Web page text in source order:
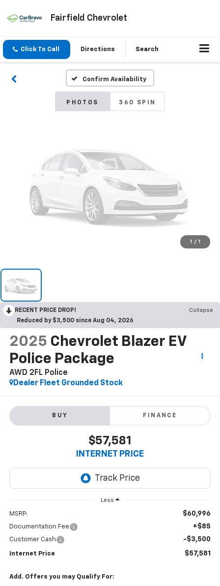
Fairfield Chevrolet
Click To Call Directions Search
Confirm Availability
PHOTOS 360 SPIN
Unavailable
Please Check Back Soon
1 / 1
RECENT PRICE DROP!
Collapse
Reduced by $3,500 since Aug 04, 2026
2025 Chevrolet Blazer EV
Police Package
AWD 2FL Police
Dealer Fleet Grounded Stock
BUY FINANCE
$57,581
INTERNET PRICE
Less
MSRP: $60,996
Documentation Fee +$85
Customer Cash -$3,500
Internet Price $57,581
Add. Offers you may Qualify For: